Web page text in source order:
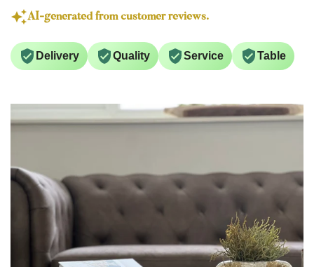
AI-generated from customer reviews.
Delivery Quality Service Table